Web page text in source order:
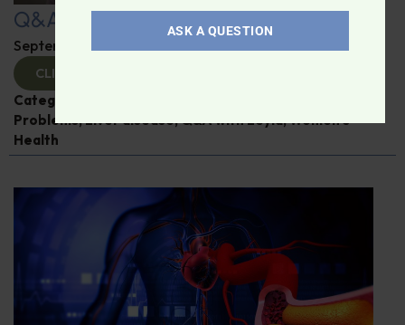
Q&A with Leyla: Hot Flashes
September 25, 2025
CLICK TO VIEW
Categories:
Problems,Liver disease,Q&A with Leyla,Women’s
Health
ASK A QUESTION